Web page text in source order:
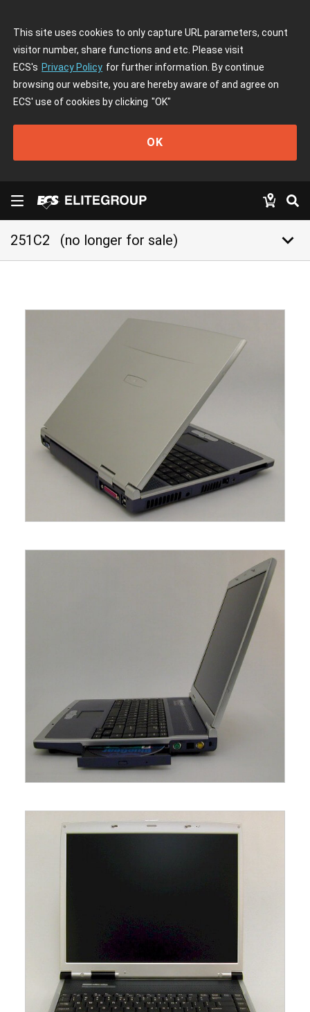
This site uses cookies to only capture URL parameters, count
visitor number, share functions and etc. Please visit
ECS's Privacy Policy for further information. By continue
browsing our website, you are hereby aware of and agree on
ECS' use of cookies by clicking "OK"
OK
251C2 (no longer for sale) keyboard_arrow_down